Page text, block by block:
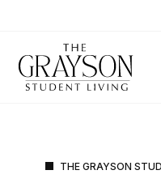
THE GRAYSON